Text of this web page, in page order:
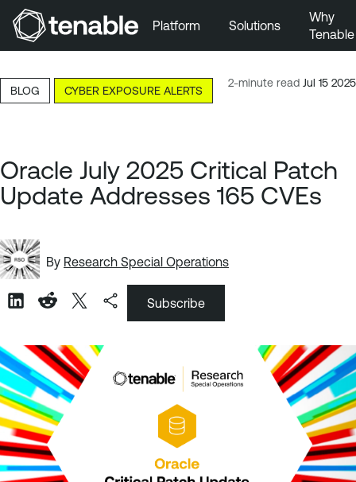
Skip to Main Content
Skip to Footer
Platform Solutions
Why
Tenable
2-minute read Jul 15 2025
BLOG CYBER EXPOSURE ALERTS
Oracle July 2025 Critical Patch
Update Addresses 165 CVEs
By Research Special Operations
Subscribe